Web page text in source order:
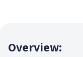
Overview: